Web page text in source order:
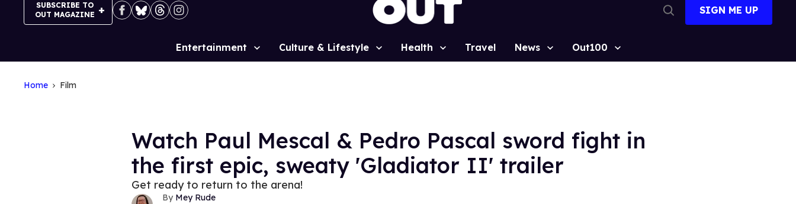
SUBSCRIBE TO
OUT MAGAZINE
Search
SIGN ME UP
Site
Entertainment Culture & Lifestyle Health Travel News Out100
Home Film
Watch Paul Mescal & Pedro Pascal sword fight in
the first epic, sweaty 'Gladiator II' trailer
Get ready to return to the arena!
Mey Rude